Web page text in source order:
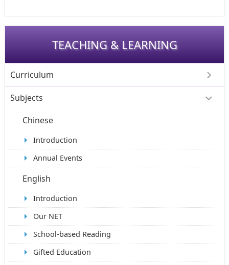
TEACHING & LEARNING
Curriculum
Subjects
Chinese
Introduction
Annual Events
English
Introduction
Our NET
School-based Reading
Gifted Education